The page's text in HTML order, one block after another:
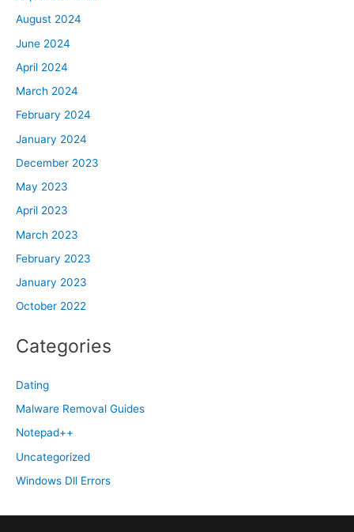
August 2024
June 2024
April 2024
March 2024
February 2024
January 2024
December 2023
May 2023
April 2023
March 2023
February 2023
January 2023
October 2022
Categories
Dating
Malware Removal Guides
Notepad++
Uncategorized
Windows Dll Errors